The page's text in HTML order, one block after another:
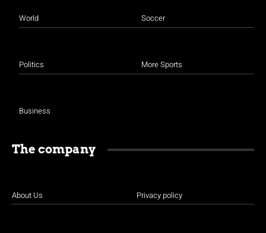
World
Politics
Business
Soccer
More Sports
The company
About Us Privacy policy